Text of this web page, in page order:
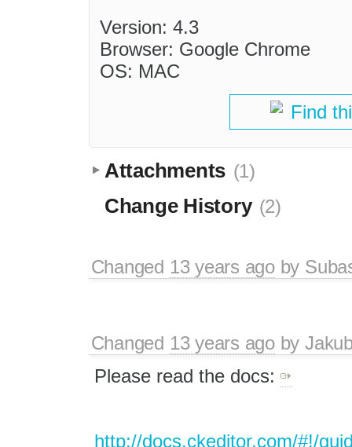
Version: 4.3
Browser: Google Chrome
OS: MAC
Find
Attachments (1)
Change History (2)
Changed 13 years agoby
Changed 13 years agoby
Please read the docs:
http://docs.ckeditor.com/#!/